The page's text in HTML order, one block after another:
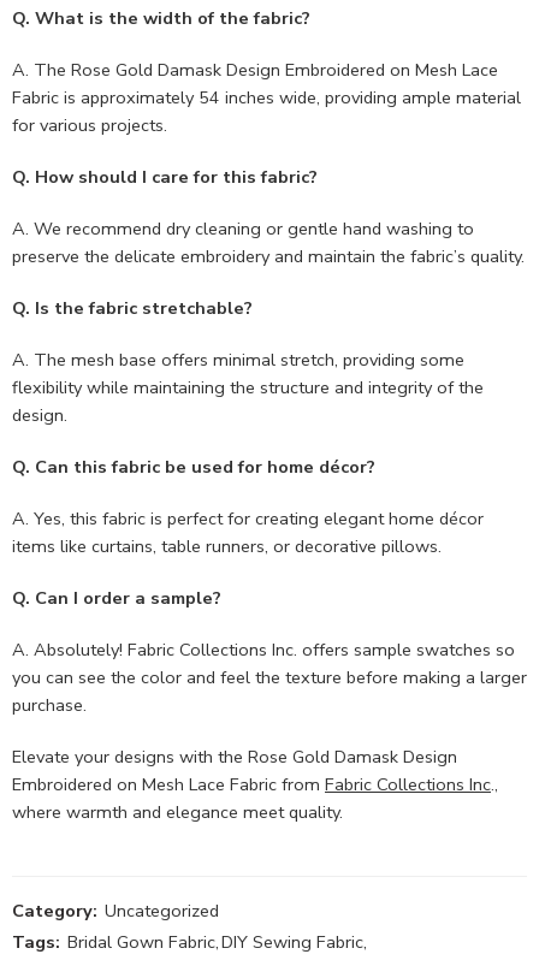
Q. What is the width of the fabric?
A. The Rose Gold Damask Design Embroidered on Mesh Lace
Fabric is approximately 54 inches wide, providing ample material
for various projects.
Q. How should I care for this fabric?
A. We recommend dry cleaning or gentle hand washing to
preserve the delicate embroidery and maintain the fabric’s quality.
Q. Is the fabric stretchable?
A. The mesh base offers minimal stretch, providing some
flexibility while maintaining the structure and integrity of the
design.
Q. Can this fabric be used for home décor?
A. Yes, this fabric is perfect for creating elegant home décor
items like curtains, table runners, or decorative pillows.
Q. Can I order a sample?
A. Absolutely! Fabric Collections Inc. offers sample swatches so
you can see the color and feel the texture before making a larger
purchase.
Elevate your designs with the Rose Gold Damask Design
Embroidered on Mesh Lace Fabric from Fabric Collections Inc.,
where warmth and elegance meet quality.
Category: Uncategorized
Tags: Bridal Gown Fabric,DIY Sewing Fabric,